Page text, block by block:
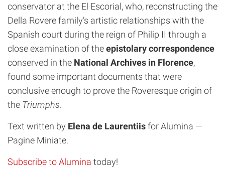
conservator at the El Escorial, who, reconstructing the
Della Rovere family’s artistic relationships with the
Spanish court during the reign of Philip II through a
close examination of theepistolary correspondence
conserved in the National Archives in Florence,
found some important documents that were
conclusive enough to prove the Roveresque origin of
the Triumphs.
Text written by Elena de Laurentiisfor Alumina —
Pagine Miniate.
Subscribe to Alumina today!